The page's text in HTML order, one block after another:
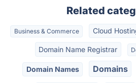
Related
Business & Commerce Cloud
Domain Name Registrar
Domain Names Domains